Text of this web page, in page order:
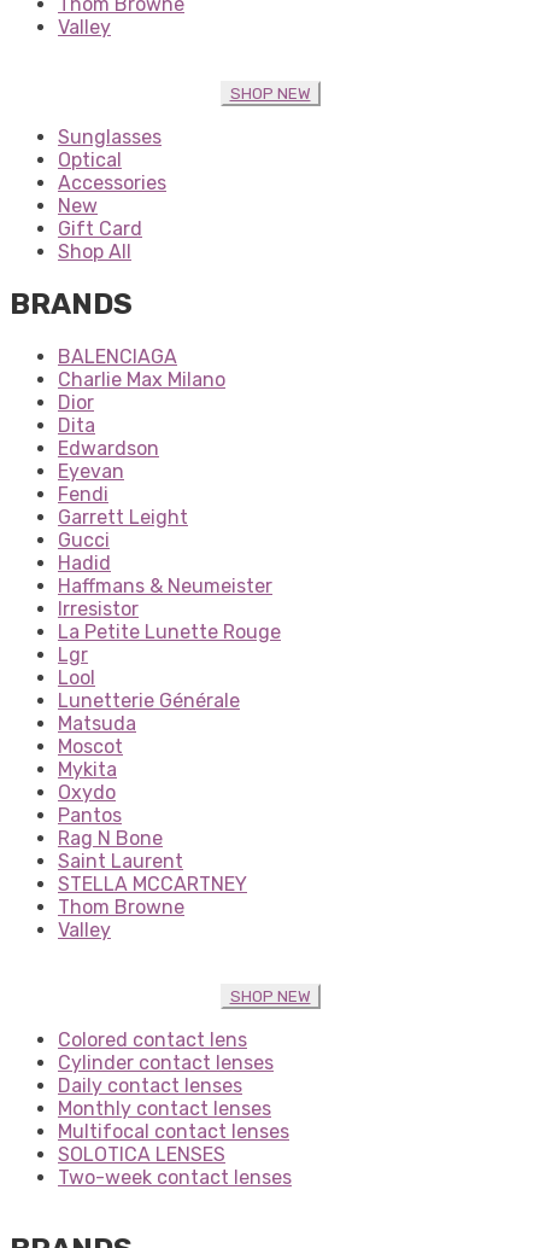
Valley
SHOP NEW
Sunglasses
Optical
Accessories
New
Gift Card
Shop All
BRANDS
BALENCIAGA
Charlie Max Milano
Dior
Dita
Edwardson
Eyevan
Fendi
Garrett Leight
Gucci
Hadid
Haffmans & Neumeister
Irresistor
La Petite Lunette Rouge
Lgr
Lool
Lunetterie Générale
Matsuda
Moscot
Mykita
Oxydo
Pantos
Rag N Bone
Saint Laurent
STELLA MCCARTNEY
Thom Browne
Valley
SHOP NEW
Colored contact lens
Cylinder contact lenses
Daily contact lenses
Monthly contact lenses
Multifocal contact lenses
SOLOTICA LENSES
Two-week contact lenses